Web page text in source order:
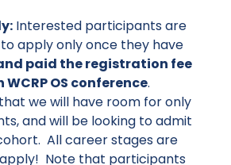
Interested participants are
apply only once they have
paid the registration fee
OS conference.
we will have room for only
and will be looking to admit
All career stages are
Note that participants